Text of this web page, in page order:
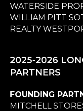
WATERSIDE
WILLIAM PITT
REALTY
2025-2026
PARTNERS
FOUNDING
MITCHELL